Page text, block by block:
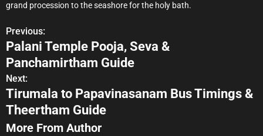
grand procession to the seashore for the holy bath.
P
o
s
t
n
Previous:
Palani Temple Pooja, Seva &
Panchamirtham Guide
Next:
Tirumala to Papavinasanam Bus Timings &
Theertham Guide
More From Author